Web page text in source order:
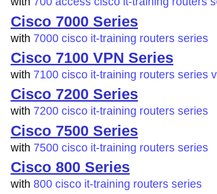
Cisco 7000 Series
with 7000 cisco it-training routers series
Cisco 7100 VPN Series
with 7100 cisco it-training routers series
Cisco 7200 Series
with 7200 cisco it-training routers series
Cisco 7500 Series
with 7500 cisco it-training routers series
Cisco 800 Series
with 800 cisco it-training routers series